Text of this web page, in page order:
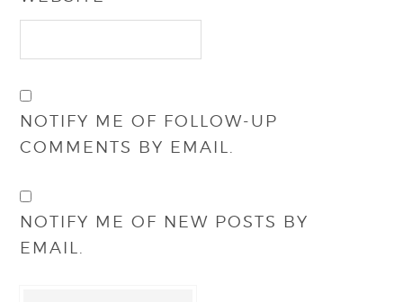
NOTIFY ME OF FOLLOW-UP
COMMENTS BY EMAIL.
NOTIFY ME OF NEW POSTS BY
EMAIL.